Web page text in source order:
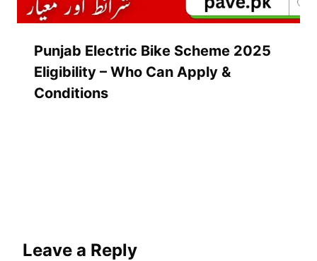
Punjab Electric Bike Scheme 2025
Eligibility – Who Can Apply &
Conditions
Leave a Reply